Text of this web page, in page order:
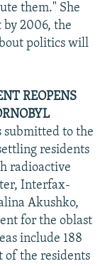
them." She
by 2006, the
politics will
REOPENS
submitted to the
residents
radioactive
Interfax-
Akushko,
for the oblast
include 188
of the residents